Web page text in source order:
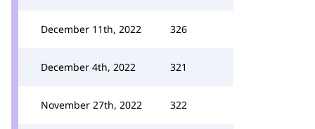
December 11th, 2022 326
December 4th, 2022 321
November 27th, 2022 322